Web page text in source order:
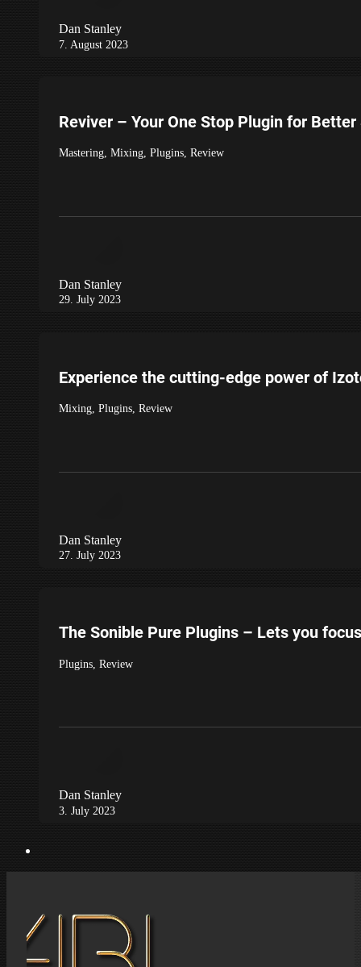
7. August 2023
Dan Stanley
Reviver – Your One Stop Plugin for
Mastering, Mixing, Plugins, Review
29. July 2023
Dan Stanley
Experience the cutting-edge power of
Mixing, Plugins, Review
27. July 2023
Dan Stanley
The Sonible Pure Plugins – Lets you
Plugins, Review
3. July 2023
Dan Stanley